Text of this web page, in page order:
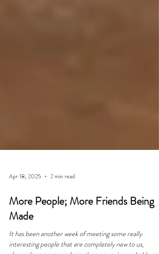
Apr 18, 2025 2 min read
More People; More Friends Being
Made